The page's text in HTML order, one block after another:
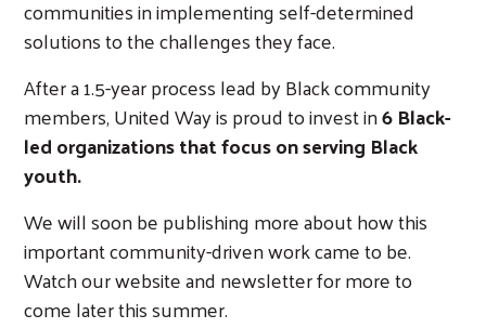
communities in implementing self-determined
solutions to the challenges they face.
After a 1.5-year process lead by Black community
members, United Way is proud to invest in6 Black-
led organizations that focus on serving Black
youth.
We will soon be publishing more about how this
important community-driven work came to be.
Watch our website and newsletter for more to
come later this summer.